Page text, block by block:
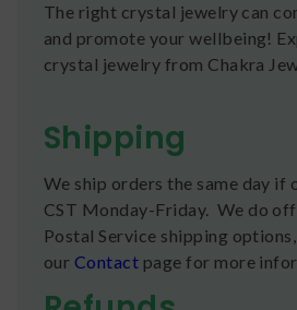
The right crystal jewelry can
and promote your wellbeing!
crystal jewelry from Chakra
Shipping
We ship orders the same day if
CST Monday-Friday. We do
Postal Service shipping
our Contact page for more